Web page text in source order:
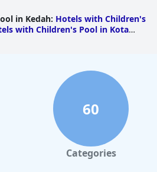
in Kedah: Hotels with Children's
with Children's Pool in Kota
Terap
Hotels with Children's
with Children's Pool in Yan
60
Categories